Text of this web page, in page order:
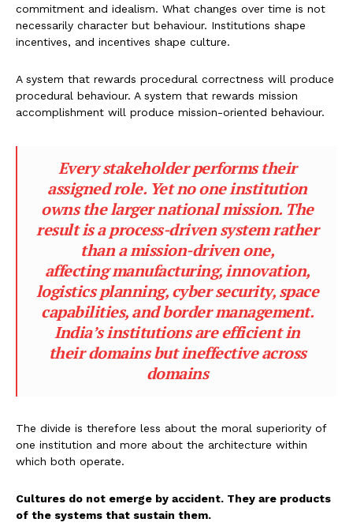
commitment and idealism. What changes over time is not
necessarily character but behaviour. Institutions shape
incentives, and incentives shape culture.
A system that rewards procedural correctness will produce
procedural behaviour. A system that rewards mission
accomplishment will produce mission-oriented behaviour.
Every stakeholder performs their
assigned role. Yet no one institution
owns the larger national mission. The
result is a process-driven system rather
than a mission-driven one,
affecting manufacturing, innovation,
logistics planning, cyber security, space
capabilities, and border management.
India’s institutions are efficient in
their domains but ineffective across
domains
The divide is therefore less about the moral superiority of
one institution and more about the architecture within
which both operate.
Cultures do not emerge by accident. They are products
of the systems that sustain them.